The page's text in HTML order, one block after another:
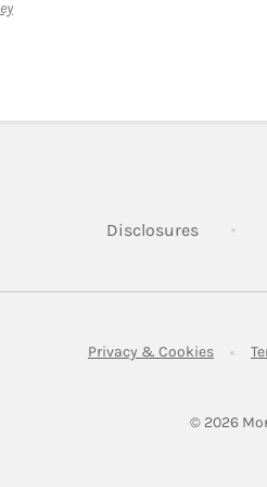
Link Opens in New Tab
DisclosuresLink
Privacy & CookiesLink
© 2026